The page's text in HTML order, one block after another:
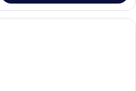
A modern hotel room with a glass